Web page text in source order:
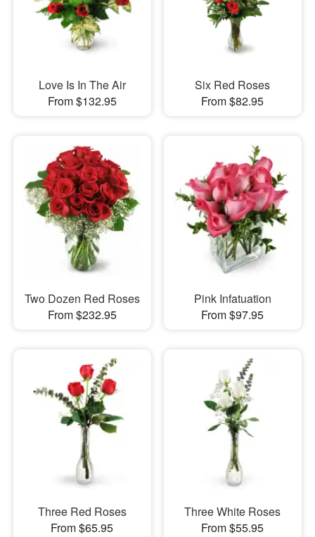
Love Is In The Air
From $132.95
Six Red Roses
From $82.95
Two Dozen Red Roses
From $232.95
Pink Infatuation
From $97.95
Three Red Roses
From $65.95
Three White Roses
From $55.95